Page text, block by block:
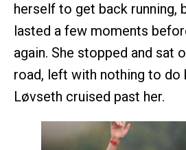
herself to get back running,
lasted a few moments
again. She stopped and sat
road, left with nothing to do
Løvseth cruised past her.